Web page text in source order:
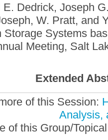
E. Dedrick, Joseph
W. Pratt, and
Storage Systems
Meeting, Salt
Extended
of this Session:
Analysis,
of this Group/